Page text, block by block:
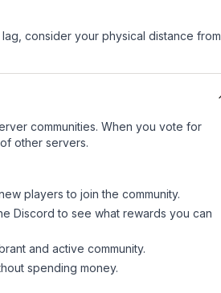
consider your physical distance from
communities. When you vote for
other servers.
players to join the community.
Discord to see what rewards you can
and active community.
spending money.